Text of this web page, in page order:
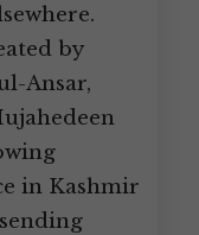
by
Ansar,
in Kashmir